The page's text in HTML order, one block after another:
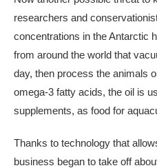
researchers and
concentrations in the Antarctic
from around the world that
day, then process the animals
omega-3 fatty acids, the oil is
supplements, as food for
Thanks to technology that
business began to take off